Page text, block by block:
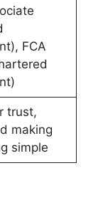
FCA
trust,
making
simple